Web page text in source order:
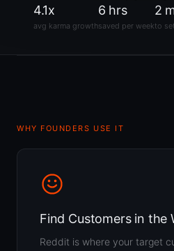
4.1x
avg karma growth
6 hrs
saved per week
2
to
WHY FOUNDERS USE IT
Find Customers in the
Reddit is where your target